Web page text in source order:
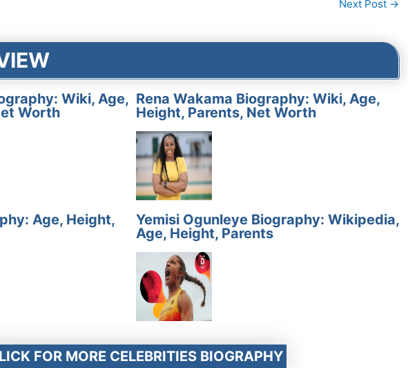
Next Post →
Wiki, Age,
Worth
Rena Wakama Biography: Wiki, Age,
Height, Parents, Net Worth
Age, Height,
Yemisi Ogunleye Biography: Wikipedia,
Age, Height, Parents
FOR MORE CELEBRITIES BIOGRAPHY